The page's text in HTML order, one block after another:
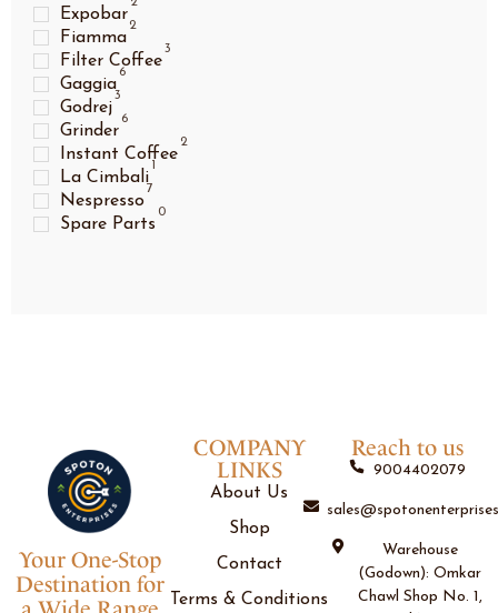
Expobar
Fiamma
2
Filter Coffee
3
Gaggia
6
Godrej
3
Grinder
6
Instant Coffee
2
La Cimbali
1
Nespresso
7
Spare Parts
0
COMPANY
LINKS
About Us
Shop
Contact
Terms & Conditions
Your One-Stop
Destination for
Reach to us
9004402079
Warehouse
(Godown): Omkar
Chawl Shop No. 1,